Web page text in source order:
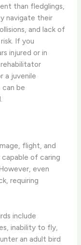
than fledglings,
navigate their
and lack of
If you
injured or in
a juvenile
be
flight, and
capable of caring
even
requiring
include
inability to fly,
an adult bird